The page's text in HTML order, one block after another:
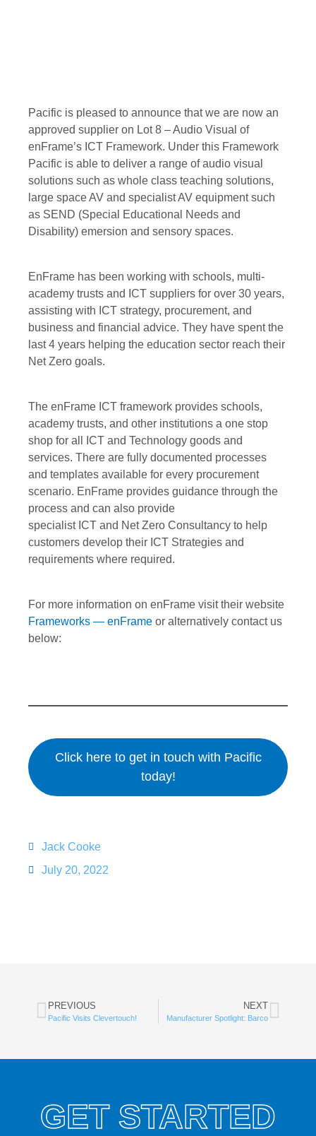
Pacific is pleased to announce that we are now an
approved supplier on Lot 8 – Audio Visual of
enFrame’s ICT Framework. Under this Framework
Pacific is able to deliver a range of audio visual
solutions such as whole class teaching solutions,
large space AV and specialist AV equipment such
as SEND (Special Educational Needs and
Disability) emersion and sensory spaces.
EnFrame has been working with schools, multi-
academy trusts and ICT suppliers for over 30 years,
assisting with ICT strategy, procurement, and
business and financial advice. They have spent the
last 4 years helping the education sector reach their
Net Zero goals.
The enFrame ICT framework provides schools,
academy trusts, and other institutions a one stop
shop for all ICT and Technology goods and
services. There are fully documented processes
and templates available for every procurement
scenario. EnFrame provides guidance through the
process and can also provide
specialist ICT and Net Zero Consultancy to help
customers develop their ICT Strategies and
requirements where required.
For more information on enFrame visit their website
Frameworks — enFrame or alternatively contact us
below:
Click here to get in touch with Pacific
today!
Jack Cooke
July 20, 2022
PREVIOUS
Pacific Visits Clevertouch!
NEXT
Manufacturer Spotlight: Barco
GET STARTED